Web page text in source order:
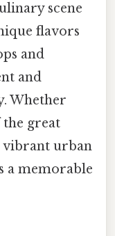
scene
flavors
and
and
Whether
great
vibrant urban
a memorable